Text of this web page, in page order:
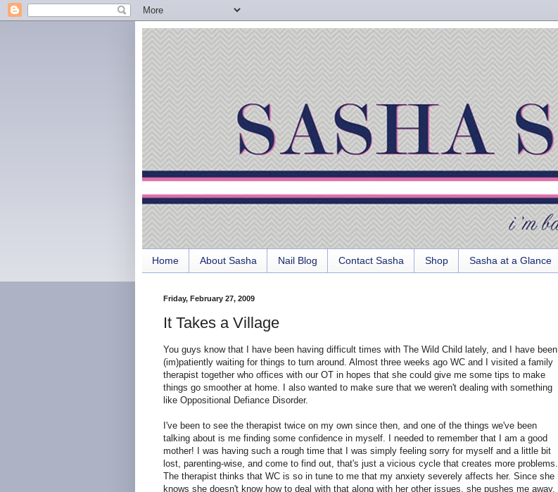
Home About Sasha Nail Blog Contact Sasha Shop Sasha at a Glance
Friday, February 27, 2009
It Takes a Village
You guys know that I have been having difficult times with The Wild Child lately, and I have been
(im)patiently waiting for things to turn around. Almost three weeks ago WC and I visited a family
therapist together who offices with our OT in hopes that she could give me some tips to make
things go smoother at home. I also wanted to make sure that we weren't dealing with something
like Oppositional Defiance Disorder.
I've been to see the therapist twice on my own since then, and one of the things we've been
talking about is me finding some confidence in myself. I needed to remember that I am a good
mother! I was having such a rough time that I was simply feeling sorry for myself and a little bit
lost, parenting-wise, and come to find out, that's just a vicious cycle that creates more problems.
The therapist thinks that WC is so in tune to me that my anxiety severely affects her. Since she
knows she doesn't know how to deal with that along with her other issues, she pushes me away.